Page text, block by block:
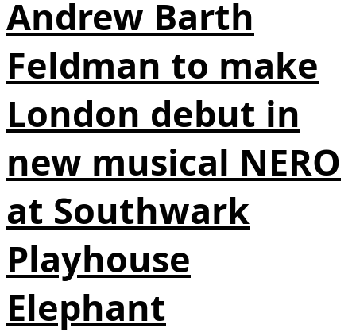
Andrew Barth
Feldman to make
London debut in
new musical NERO
at Southwark
Playhouse
Elephant